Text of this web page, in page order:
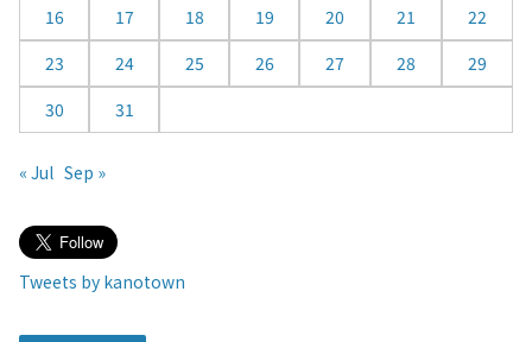
16
17 18 19 20 21
22
23
24 25 26 27 28
29
30
31
« Jul Sep »
Tweets by kanotown